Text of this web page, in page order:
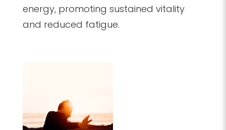
energy, promoting sustained vitality
and reduced fatigue.